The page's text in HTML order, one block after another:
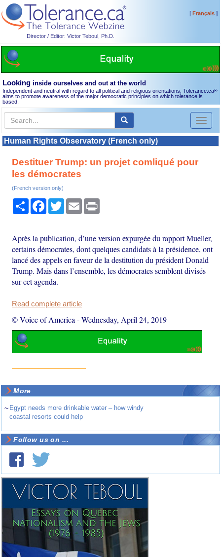
Director / Editor: Victor Teboul, Ph.D.
[Français]
Looking inside ourselves and out at the world
Independent and neutral with regard to all political and religious orientations, Tolerance.ca®
aims to promote awareness of the major democratic principles on which tolerance is
based.
Toggle
Human Rights Observatory (French only)
Destituer Trump: un projet comliqué pour
les démocrates
(French version only)
Share Facebook
TwitterEmail
Après la publication, d’une version expurgée du rapport Mueller,
certains démocrates, dont quelques candidats à la présidence, ont
lancé des appels en faveur de la destitution du président Donald
Trump. Mais dans l’ensemble, les démocrates semblent divisés
sur cet agenda.
Read complete article
© Voice of America -Wednesday, April 24, 2019
More
~ Egypt needs more drinkable water – how windy
coastal resorts could help
Follow us on ...